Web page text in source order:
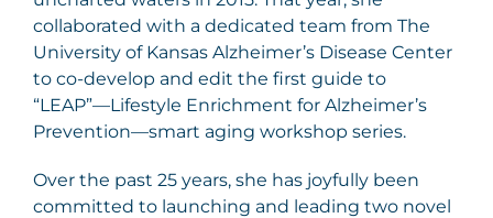
collaborated with a dedicated team from The
University of Kansas Alzheimer’s Disease Center
to co-develop and edit the first guide to
“LEAP”—Lifestyle Enrichment for Alzheimer’s
Prevention—smart aging workshop series.
Over the past 25 years, she has joyfully been
committed to launching and leading two novel